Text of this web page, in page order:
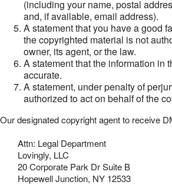
(including your name, postal
and, if available, email address).
A statement that you have a good
the copyrighted material is not
owner, its agent, or the law.
A statement that the information in
accurate.
A statement, under penalty of
authorized to act on behalf of the
Our designated copyright agent to receive
Attn: Legal Department
Lovingly, LLC
20 Corporate Park Dr Suite B
Hopewell Junction, NY 12533